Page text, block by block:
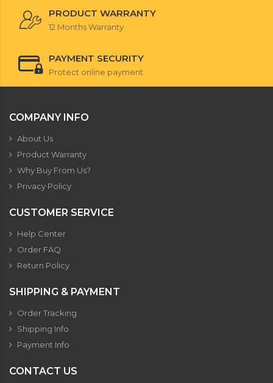
PRODUCT WARRANTY
12 Months Warranty
PAYMENT SECURITY
Protect online payment
COMPANY INFO
About Us
Product Warranty
Why Buy From Us?
Privacy Policy
CUSTOMER SERVICE
Help Center
Order FAQ
Return Policy
SHIPPING & PAYMENT
Order Tracking
Shipping Info
Payment Info
CONTACT US